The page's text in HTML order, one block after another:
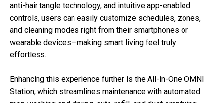
anti-hair tangle technology, and intuitive app-enabled
controls, users can easily customize schedules, zones,
and cleaning modes right from their smartphones or
wearable devices—making smart living feel truly
effortless.
Enhancing this experience further is the All-in-One OMNI
Station, which streamlines maintenance with automated